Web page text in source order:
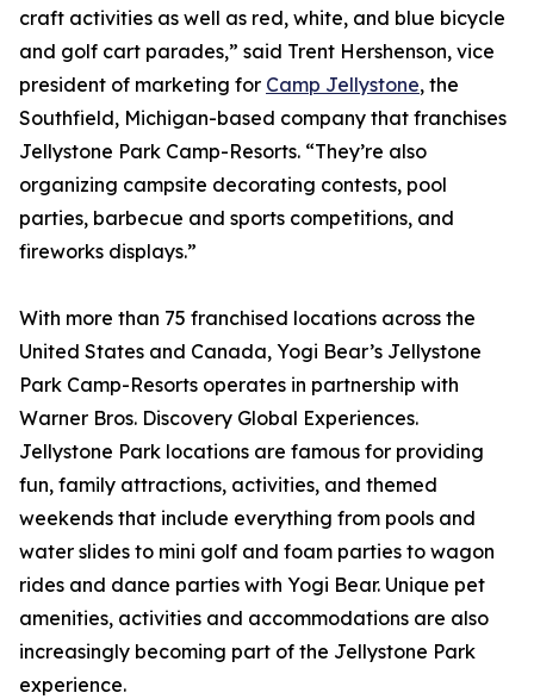
craft activities as well as red, white, and blue bicycle
and golf cart parades,” said Trent Hershenson, vice
president of marketing for Camp Jellystone, the
Southfield, Michigan-based company that franchises
Jellystone Park Camp-Resorts. “They’re also
organizing campsite decorating contests, pool
parties, barbecue and sports competitions, and
fireworks displays.”
With more than 75 franchised locations across the
United States and Canada, Yogi Bear’s Jellystone
Park Camp-Resorts operates in partnership with
Warner Bros. Discovery Global Experiences.
Jellystone Park locations are famous for providing
fun, family attractions, activities, and themed
weekends that include everything from pools and
water slides to mini golf and foam parties to wagon
rides and dance parties with Yogi Bear. Unique pet
amenities, activities and accommodations are also
increasingly becoming part of the Jellystone Park
experience.